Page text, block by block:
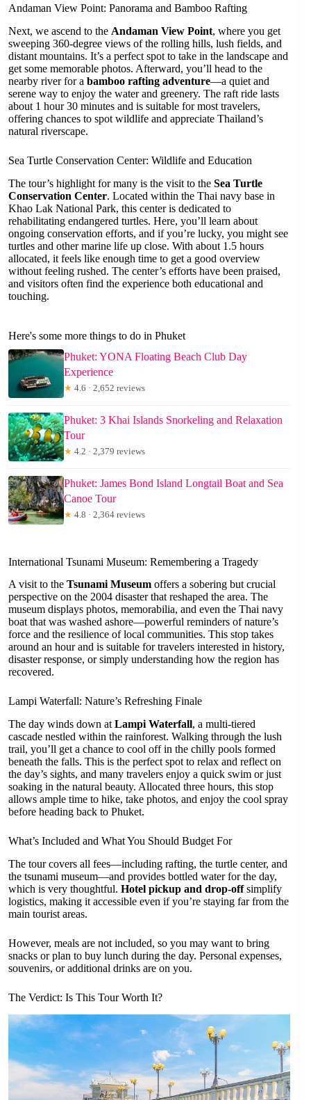
Andaman View Point: Panorama and Bamboo Rafting
Next, we ascend to the Andaman View Point, where you get
sweeping 360-degree views of the rolling hills, lush fields, and
distant mountains. It’s a perfect spot to take in the landscape and
get some memorable photos. Afterward, you’ll head to the
nearby river for a bamboo rafting adventure—a quiet and
serene way to enjoy the water and greenery. The raft ride lasts
about 1 hour 30 minutes and is suitable for most travelers,
offering chances to spot wildlife and appreciate Thailand’s
natural riverscape.
Sea Turtle Conservation Center: Wildlife and Education
The tour’s highlight for many is the visit to the Sea Turtle
Conservation Center. Located within the Thai navy base in
Khao Lak National Park, this center is dedicated to
rehabilitating endangered turtles. Here, you’ll learn about
ongoing conservation efforts, and if you’re lucky, you might see
turtles and other marine life up close. With about 1.5 hours
allocated, it feels like enough time to get a good overview
without feeling rushed. The center’s efforts have been praised,
and visitors often find the experience both educational and
touching.
Here's some more things to do in Phuket
Phuket: YONA Floating Beach Club Day
Experience
★ 4.6 · 2,652 reviews
Phuket: 3 Khai Islands Snorkeling and Relaxation
Tour
★ 4.2 · 2,379 reviews
Phuket: James Bond Island Longtail Boat and Sea
Canoe Tour
★ 4.8 · 2,364 reviews
International Tsunami Museum: Remembering a Tragedy
A visit to the Tsunami Museum offers a sobering but crucial
perspective on the 2004 disaster that reshaped the area. The
museum displays photos, memorabilia, and even the Thai navy
boat that was washed ashore—powerful reminders of nature’s
force and the resilience of local communities. This stop takes
around an hour and is suitable for travelers interested in history,
disaster response, or simply understanding how the region has
recovered.
Lampi Waterfall: Nature’s Refreshing Finale
The day winds down at Lampi Waterfall, a multi-tiered
cascade nestled within the rainforest. Walking through the lush
trail, you’ll get a chance to cool off in the chilly pools formed
beneath the falls. This is the perfect spot to relax and reflect on
the day’s sights, and many travelers enjoy a quick swim or just
soaking in the natural beauty. Allocated three hours, this stop
allows ample time to hike, take photos, and enjoy the cool spray
before heading back to Phuket.
What’s Included and What You Should Budget For
The tour covers all fees—including rafting, the turtle center, and
the tsunami museum—and provides bottled water for the day,
which is very thoughtful. Hotel pickup and drop-offsimplify
logistics, making it accessible even if you’re staying far from the
main tourist areas.
However, meals are not included, so you may want to bring
snacks or plan to buy lunch during the day. Personal expenses,
souvenirs, or additional drinks are on you.
The Verdict: Is This Tour Worth It?